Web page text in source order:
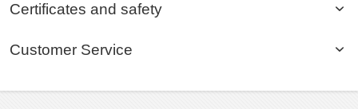
Certificates and safety
Customer Service